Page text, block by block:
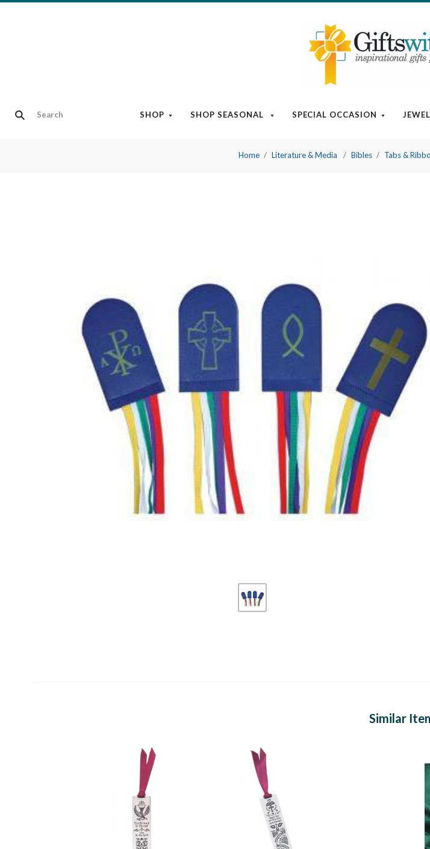
SHOP SHOP SEASONAL SPECIAL OCCASION
Home Literature & Media Bibles Tabs &
Similar